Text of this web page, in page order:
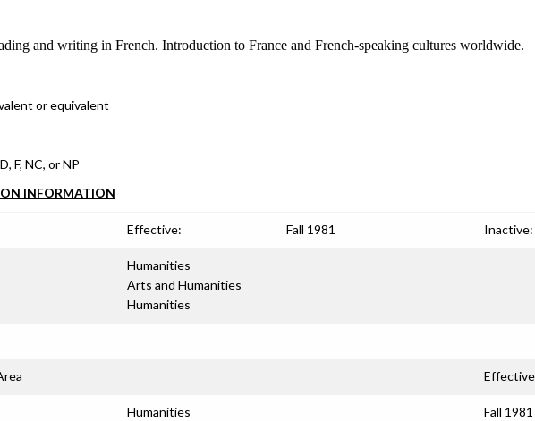
and writing in French. Introduction to France and French-speaking cultures worldwide.
or equivalent
F, NC, or NP
INFORMATION
Effective: Fall 1981 Inactive:
Humanities
Arts and Humanities
Humanities
Humanities Fall 1981